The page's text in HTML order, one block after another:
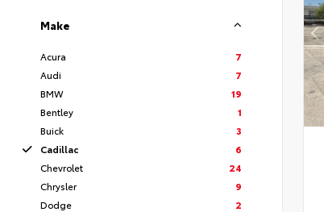
Make
Acura
7
Audi
7
BMW
19
Bentley
1
Buick
3
Cadillac
6
Chevrolet
24
Chrysler
9
Dodge
2